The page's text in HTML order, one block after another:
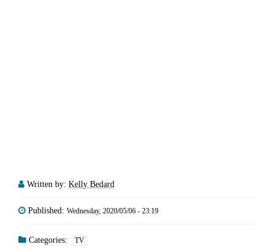
Written by: Kelly Bedard
Published: Wednesday, 2020/05/06 - 23:19
Categories: TV